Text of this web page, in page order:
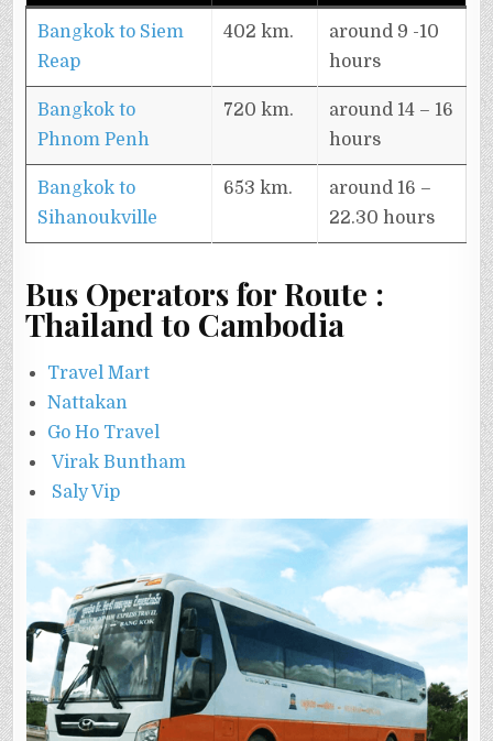
Bangkok to Siem
Reap
402 km.
around 9 -10
hours
Bangkok to
Phnom Penh
720 km.
around 14 – 16
hours
Bangkok to
Sihanoukville
653 km.
around 16 –
22.30 hours
Bus Operators for Route :
Thailand to Cambodia
Travel Mart
Nattakan
Go Ho Travel
Virak Buntham
Saly Vip